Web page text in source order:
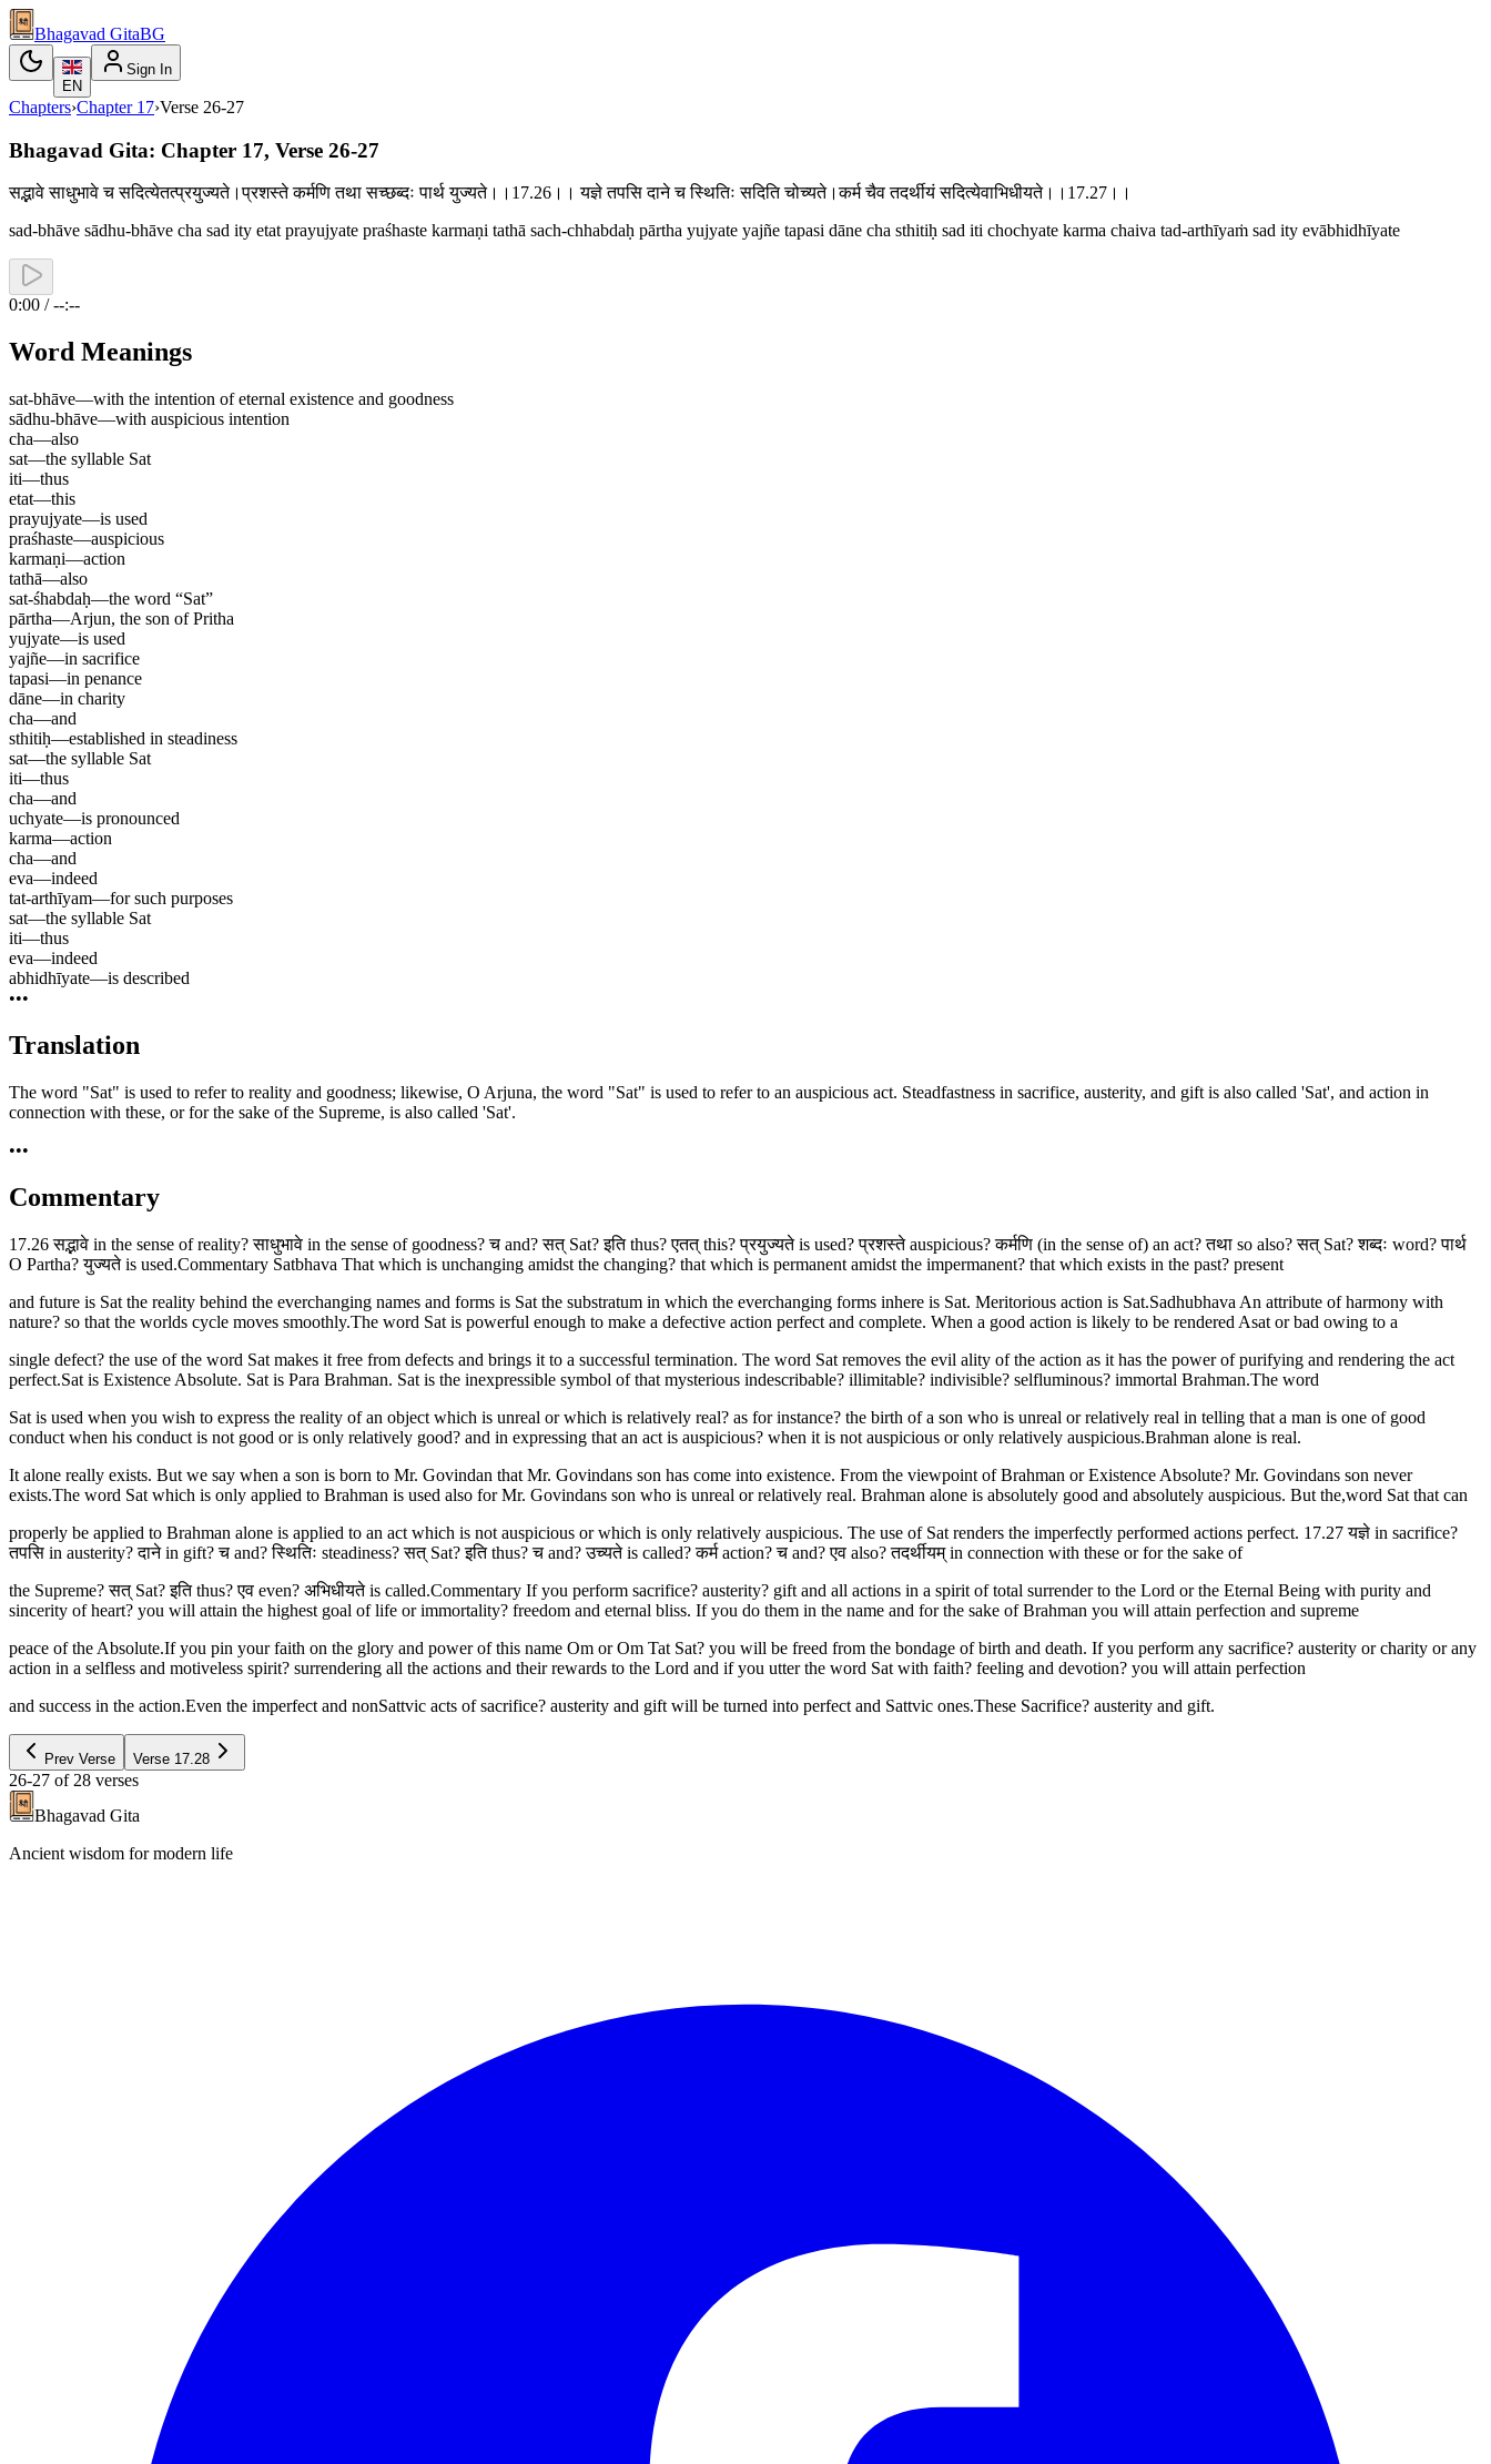
Bhagavad GitaBG
EN
Sign In
Chapters›Chapter 17›Verse 26-27
Bhagavad Gita: Chapter 17, Verse 26-27
सद्भावे साधुभावे च सदित्येतत्प्रयुज्यते।प्रशस्ते कर्मणि तथा सच्छब्दः पार्थ युज्यते।।17.26।। यज्ञे तपसि दाने च स्थितिः सदिति चोच्यते।कर्म चैव तदर्थीयं सदित्येवाभिधीयते।।17.27।।
sad-bhāve sādhu-bhāve cha sad ity etat prayujyate praśhaste karmaṇi tathā sach-chhabdaḥ pārtha yujyate yajñe tapasi dāne cha sthitiḥ sad iti chochyate karma chaiva tad-arthīyaṁ sad ity evābhidhīyate
0:00 / --:--
Word Meanings
sat-bhāve—with the intention of eternal existence and goodness
sādhu-bhāve—with auspicious intention
cha—also
sat—the syllable Sat
iti—thus
etat—this
prayujyate—is used
praśhaste—auspicious
karmaṇi—action
tathā—also
sat-śhabdaḥ—the word “Sat”
pārtha—Arjun, the son of Pritha
yujyate—is used
yajñe—in sacrifice
tapasi—in penance
dāne—in charity
cha—and
sthitiḥ—established in steadiness
sat—the syllable Sat
iti—thus
cha—and
uchyate—is pronounced
karma—action
cha—and
eva—indeed
tat-arthīyam—for such purposes
sat—the syllable Sat
iti—thus
eva—indeed
abhidhīyate—is described
•••
Translation
The word "Sat" is used to refer to reality and goodness; likewise, O Arjuna, the word "Sat" is used to refer to an auspicious act. Steadfastness in sacrifice, austerity, and gift is also called 'Sat', and action in
connection with these, or for the sake of the Supreme, is also called 'Sat'.
•••
Commentary
17.26 सद्भावे in the sense of reality? साधुभावे in the sense of goodness? च and? सत् Sat? इति thus? एतत् this? प्रयुज्यते is used? प्रशस्ते auspicious? कर्मणि (in the sense of) an act? तथा so also? सत् Sat? शब्दः word? पार्थ
O Partha? युज्यते is used.Commentary Satbhava That which is unchanging amidst the changing? that which is permanent amidst the impermanent? that which exists in the past? present
and future is Sat the reality behind the everchanging names and forms is Sat the substratum in which the everchanging forms inhere is Sat. Meritorious action is Sat.Sadhubhava An attribute of harmony with
nature? so that the worlds cycle moves smoothly.The word Sat is powerful enough to make a defective action perfect and complete. When a good action is likely to be rendered Asat or bad owing to a
single defect? the use of the word Sat makes it free from defects and brings it to a successful termination. The word Sat removes the evil ality of the action as it has the power of purifying and rendering the act
perfect.Sat is Existence Absolute. Sat is Para Brahman. Sat is the inexpressible symbol of that mysterious indescribable? illimitable? indivisible? selfluminous? immortal Brahman.The word
Sat is used when you wish to express the reality of an object which is unreal or which is relatively real? as for instance? the birth of a son who is unreal or relatively real in telling that a man is one of good
conduct when his conduct is not good or is only relatively good? and in expressing that an act is auspicious? when it is not auspicious or only relatively auspicious.Brahman alone is real.
It alone really exists. But we say when a son is born to Mr. Govindan that Mr. Govindans son has come into existence. From the viewpoint of Brahman or Existence Absolute? Mr. Govindans son never
exists.The word Sat which is only applied to Brahman is used also for Mr. Govindans son who is unreal or relatively real. Brahman alone is absolutely good and absolutely auspicious. But the,word Sat that can
properly be applied to Brahman alone is applied to an act which is not auspicious or which is only relatively auspicious. The use of Sat renders the imperfectly performed actions perfect. 17.27 यज्ञे in sacrifice?
तपसि in austerity? दाने in gift? च and? स्थितिः steadiness? सत् Sat? इति thus? च and? उच्यते is called? कर्म action? च and? एव also? तदर्थीयम् in connection with these or for the sake of
the Supreme? सत् Sat? इति thus? एव even? अभिधीयते is called.Commentary If you perform sacrifice? austerity? gift and all actions in a spirit of total surrender to the Lord or the Eternal Being with purity and
sincerity of heart? you will attain the highest goal of life or immortality? freedom and eternal bliss. If you do them in the name and for the sake of Brahman you will attain perfection and supreme
peace of the Absolute.If you pin your faith on the glory and power of this name Om or Om Tat Sat? you will be freed from the bondage of birth and death. If you perform any sacrifice? austerity or charity or any
action in a selfless and motiveless spirit? surrendering all the actions and their rewards to the Lord and if you utter the word Sat with faith? feeling and devotion? you will attain perfection
and success in the action.Even the imperfect and nonSattvic acts of sacrifice? austerity and gift will be turned into perfect and Sattvic ones.These Sacrifice? austerity and gift.
Prev Verse Verse 17.28
26-27 of 28 verses
Bhagavad Gita
Ancient wisdom for modern life